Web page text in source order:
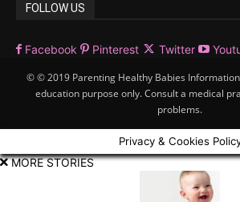
FOLLOW US
Facebook Pinterest Twitter
© © 2019 Parenting Healthy Babies
education purpose only. Consult a medical
problems.
Privacy & Cookies
MORE STORIES